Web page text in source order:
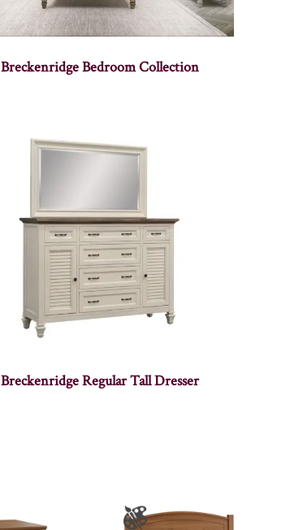
Breckenridge Bedroom Collection
Breckenridge Regular Tall Dresser